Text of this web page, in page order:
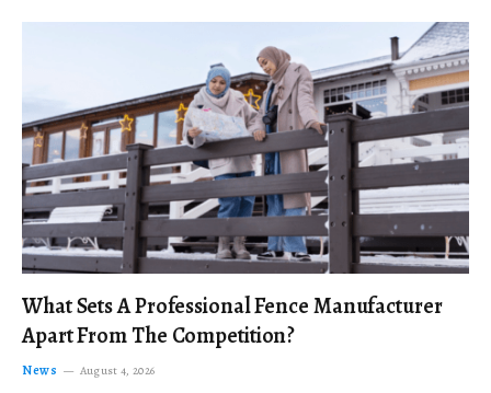
What Sets A Professional Fence Manufacturer
Apart From The Competition?
News August 4, 2026